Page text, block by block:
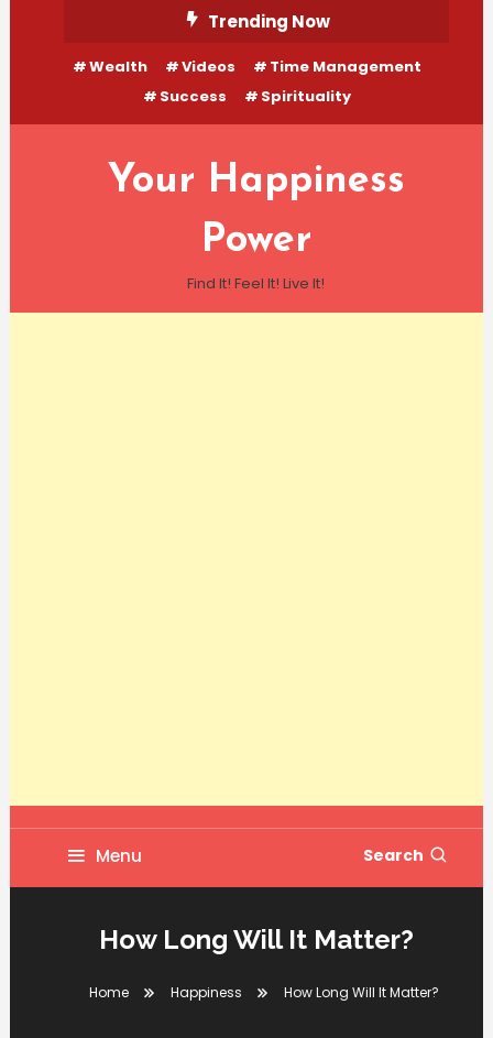
Content
Trending Now
Wealth Videos
Time Management
Success
Spirituality
Your Happiness
Power
Find It! Feel It! Live It!
Menu Search
How Long Will It Matter?
Home Happiness How Long Will It Matter?